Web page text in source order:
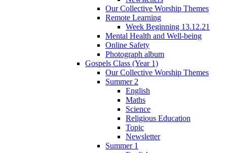
Our Collective Worship Themes
Remote Learning
Week Beginning 13.12.21
Mental Health and Well-being
Online Safety
Photograph album
Gospels Class (Year 1)
Our Collective Worship Themes
Summer 2
English
Maths
Science
Religious Education
Topic
Newsletter
Summer 1